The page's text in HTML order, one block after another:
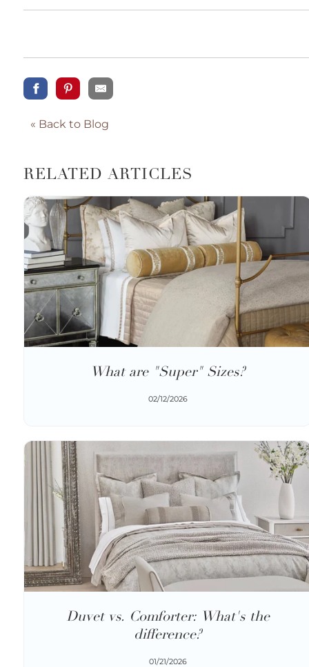
« Back to Blog
RELATED ARTICLES
What are "Super" Sizes?
02/12/2026
Duvet vs. Comforter: What's the
difference?
01/21/2026